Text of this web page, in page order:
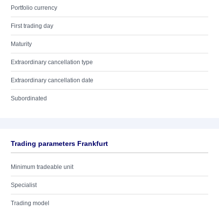
Portfolio currency
First trading day
Maturity
Extraordinary cancellation type
Extraordinary cancellation date
Subordinated
Trading parameters Frankfurt
Minimum tradeable unit
Specialist
Trading model